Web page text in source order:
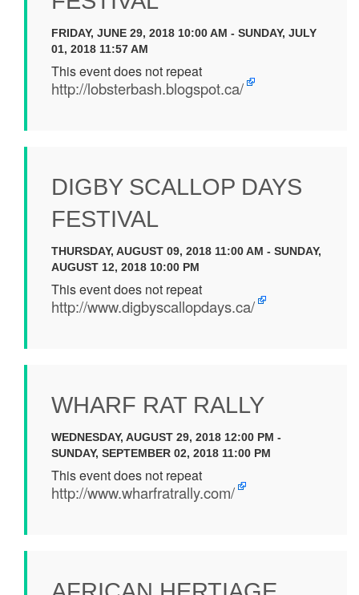
FRIDAY, JUNE 29, 2018 10:00 AM - SUNDAY, JULY
01, 2018 11:57 AM
This event does not repeat
http://lobsterbash.blogspot.ca/
DIGBY SCALLOP DAYS
FESTIVAL
THURSDAY, AUGUST 09, 2018 11:00 AM - SUNDAY,
AUGUST 12, 2018 10:00 PM
This event does not repeat
http://www.digbyscallopdays.ca/
WHARF RAT RALLY
WEDNESDAY, AUGUST 29, 2018 12:00 PM -
SUNDAY, SEPTEMBER 02, 2018 11:00 PM
This event does not repeat
http://www.wharfratrally.com/